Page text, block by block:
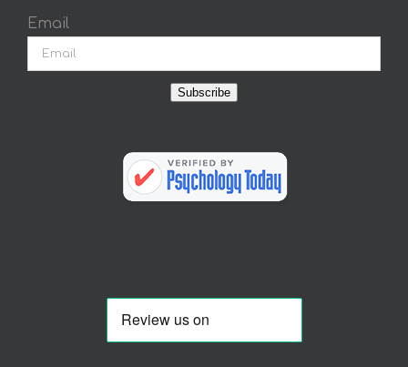
Email
Subscribe